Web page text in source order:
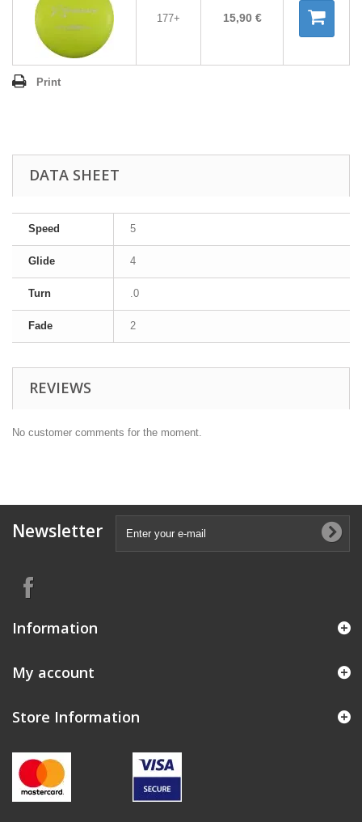
177+ 15,90 €
Print
DATA SHEET
Speed 5
Glide 4
Turn .0
Fade 2
REVIEWS
No customer comments for the moment.
Newsletter
Information
My account
Store Information